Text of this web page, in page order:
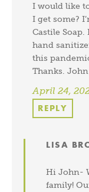
I would like
I get some?
Castile
hand
this
Thanks. John
April 24,
REPLY
LISA
Hi John-
family!